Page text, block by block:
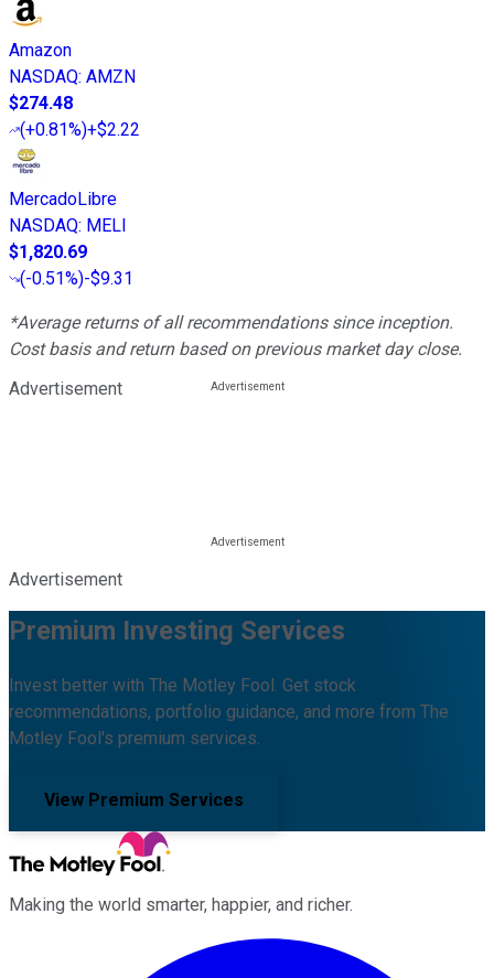
Amazon
NASDAQ: AMZN
$274.48
(+0.81%)+$2.22
MercadoLibre
NASDAQ: MELI
$1,820.69
(-0.51%)-$9.31
*Average returns of all recommendations since inception.
Cost basis and return based on previous market day close.
Advertisement
Advertisement
Premium Investing Services
Invest better with The Motley Fool. Get stock
recommendations, portfolio guidance, and more from The
Motley Fool's premium services.
View Premium Services
Making the world smarter, happier, and richer.